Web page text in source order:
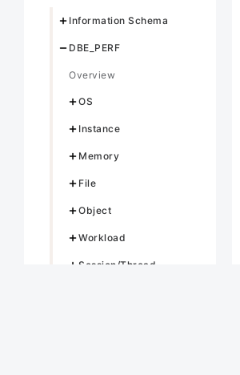
Information Schema
DBE_PERF
Overview
OS
Instance
Memory
File
Object
Workload
Session/Thread